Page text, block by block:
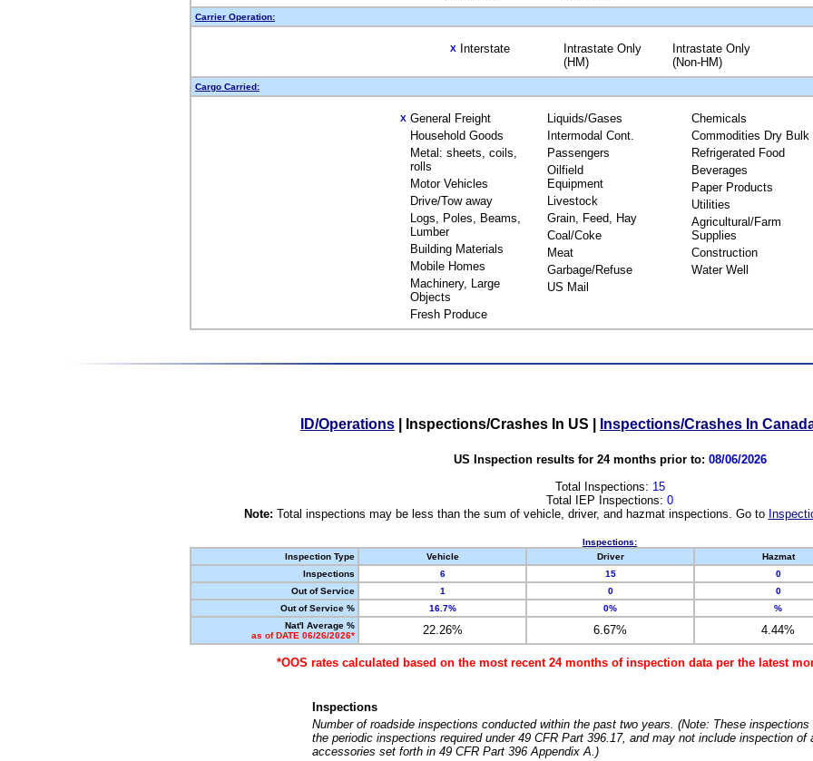
Carrier Operation:
X Interstate
Intrastate Only
(HM)
Intrastate Only
(Non-HM)
Cargo Carried:
X General Freight
Household Goods
Metal: sheets, coils,
rolls
Motor Vehicles
Drive/Tow away
Logs, Poles, Beams,
Lumber
Building Materials
Mobile Homes
Machinery, Large
Objects
Fresh Produce
Liquids/Gases
Intermodal Cont.
Passengers
Oilfield
Equipment
Livestock
Grain, Feed, Hay
Coal/Coke
Meat
Garbage/Refuse
US Mail
Chemicals
Commodities Dry Bulk
Refrigerated Food
Beverages
Paper Products
Utilities
Agricultural/Farm
Supplies
Construction
Water Well
ID/Operations Inspections/Crashes In US Inspections/Crashes In
US Inspection results for 24 months prior to: 08/06/2026
Total Inspections: 15
Total IEP Inspections: 0
Note: Total inspections may be less than the sum of vehicle, driver, and hazmat inspections. Go to
Inspections:
Inspection Type
Vehicle Driver Hazmat
Inspections
6 15 0
Out of Service
1 0 0
Out of Service %
16.7% 0% %
Nat'l Average %
as of DATE 06/26/2026*
22.26% 6.67% 4.44%
*OOS rates calculated based on the most recent 24 months of inspection data per the latest
Inspections
Number of roadside inspections conducted within the past two years. (Note: These
the periodic inspections required under 49 CFR Part 396.17, and may not include inspection of
accessories set forth in 49 CFR Part 396 Appendix A.)